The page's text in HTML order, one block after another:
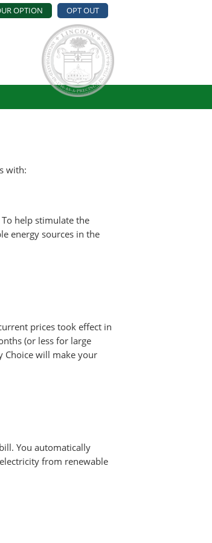
OPTION OPT OUT
with:
help stimulate the
energy sources in the
prices took effect in
(or less for large
Choice will make your
You automatically
from renewable